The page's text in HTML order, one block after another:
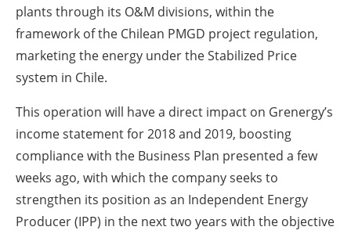
plants through its O&M divisions, within the
framework of the Chilean PMGD project regulation,
marketing the energy under the Stabilized Price
system in Chile.
This operation will have a direct impact on Grenergy’s
income statement for 2018 and 2019, boosting
compliance with the Business Plan presented a few
weeks ago, with which the company seeks to
strengthen its position as an Independent Energy
Producer (IPP) in the next two years with the objective